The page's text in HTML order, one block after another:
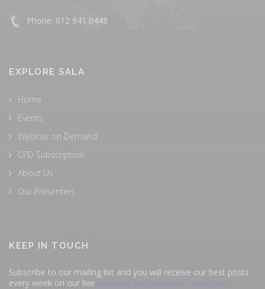
Phone: 012 941 0448
EXPLORE SALA
Home
Events
Webinar on Demand
CPD Subscription
About Us
Our Presenters
KEEP IN TOUCH
Subscribe to our mailing list and you will receive our best posts
every week on our live webinars and webinars on-demand